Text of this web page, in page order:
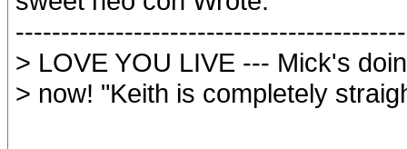
> LOVE YOU LIVE --- Mick's
> now! "Keith is completely